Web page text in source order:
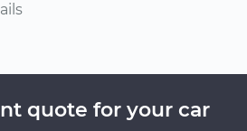
quote for your car